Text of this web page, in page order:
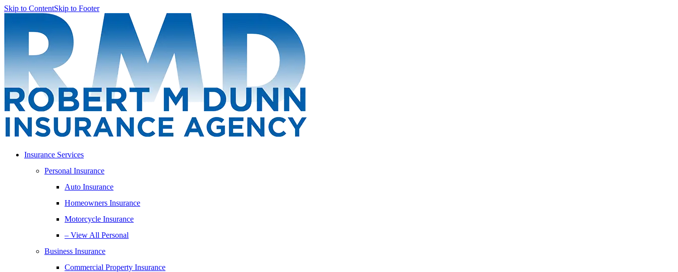
Skip to ContentSkip to Footer
Insurance Services
Personal Insurance
Auto Insurance
Homeowners Insurance
Motorcycle Insurance
– View All Personal
Business Insurance
Commercial Property Insurance